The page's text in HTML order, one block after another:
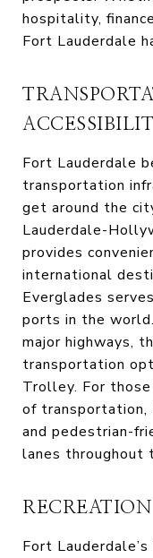
hospitality,
Fort Lauderdale
Fort Lauderdale
transportation
get around the
Lauderdale-
provides
international
Everglades
ports in the
major highways,
transportation
Trolley. For
of transportation,
and pedestrian-
lanes throughout
Fort